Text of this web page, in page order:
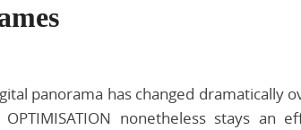
panorama has changed dramatically
nonetheless stays an